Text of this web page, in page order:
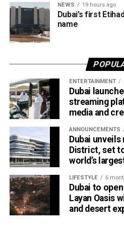
travellers booking trips nearly
average.
Dubai Al Yalayis Station forms
11 cities and regions across
scheduled to open later this
Zayed, while another station in
expected to open in March
NEWS 19 hours ago
Dubai’s first
name
ENTERTAINMENT
Dubai
streaming
media and
ANNOUNCEMENTS
Dubai unveils
District, set
world’s
LIFESTYLE 6
Dubai to
Layan Oasis
and desert